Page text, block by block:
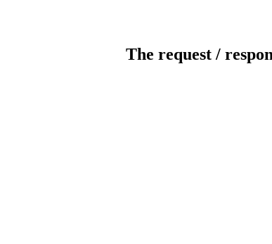
The request /